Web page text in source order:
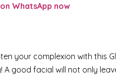
WhatsApp now
your complexion with this
A good facial will not only